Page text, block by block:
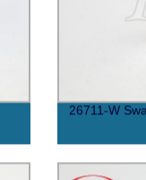
26711-W